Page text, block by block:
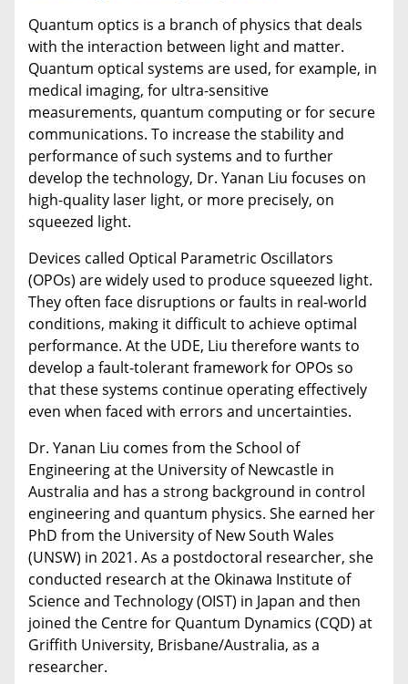
Quantum optics is a branch of physics that deals
with the interaction between light and matter.
Quantum optical systems are used, for example, in
medical imaging, for ultra-sensitive
measurements, quantum computing or for secure
communications. To increase the stability and
performance of such systems and to further
develop the technology, Dr. Yanan Liu focuses on
high-quality laser light, or more precisely, on
squeezed light.
Devices called Optical Parametric Oscillators
(OPOs) are widely used to produce squeezed light.
They often face disruptions or faults in real-world
conditions, making it difficult to achieve optimal
performance. At the UDE, Liu therefore wants to
develop a fault-tolerant framework for OPOs so
that these systems continue operating effectively
even when faced with errors and uncertainties.
Dr. Yanan Liu comes from the School of
Engineering at the University of Newcastle in
Australia and has a strong background in control
engineering and quantum physics. She earned her
PhD from the University of New South Wales
(UNSW) in 2021. As a postdoctoral researcher, she
conducted research at the Okinawa Institute of
Science and Technology (OIST) in Japan and then
joined the Centre for Quantum Dynamics (CQD) at
Griffith University, Brisbane/Australia, as a
researcher.